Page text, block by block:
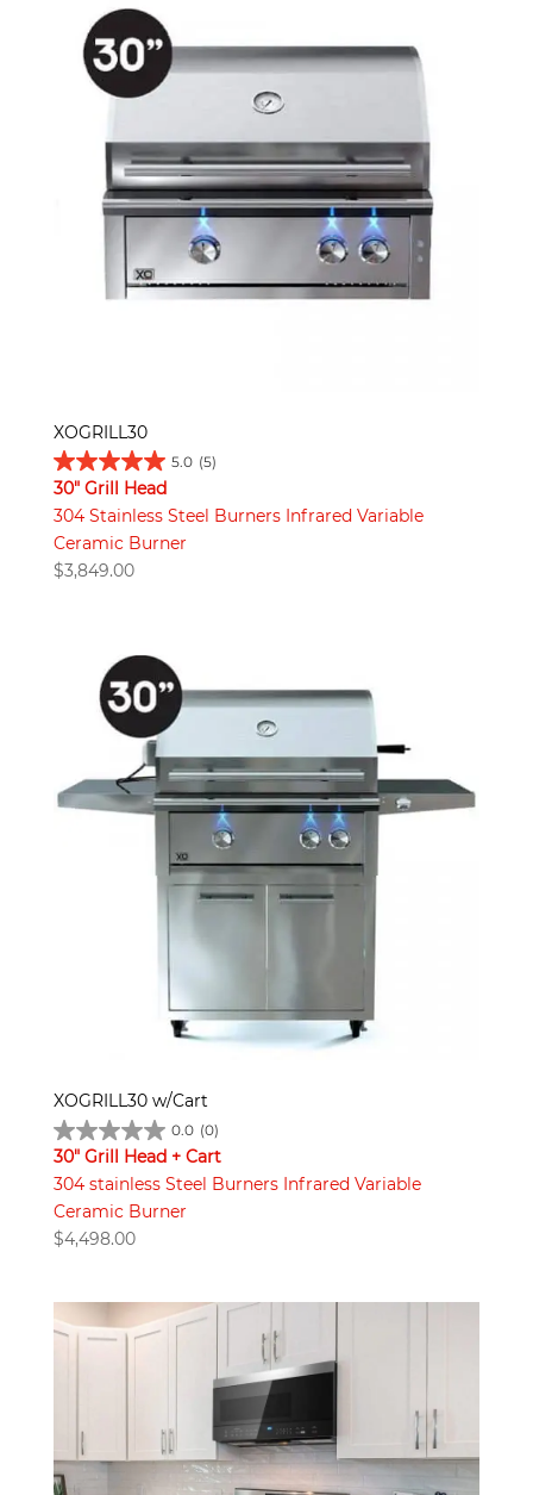
XOGRILL30
5.0 (5)
30" Grill Head
304 Stainless Steel Burners Infrared Variable
Ceramic Burner
$3,849.00
XOGRILL30 w/Cart
0.0 (0)
30" Grill Head + Cart
304 stainless Steel Burners Infrared Variable
Ceramic Burner
$4,498.00